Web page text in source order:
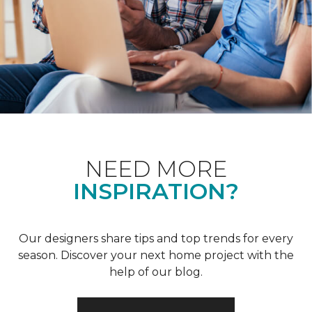
NEED MORE
INSPIRATION?
Our designers share tips and top trends for every
season. Discover your next home project with the
help of our blog.